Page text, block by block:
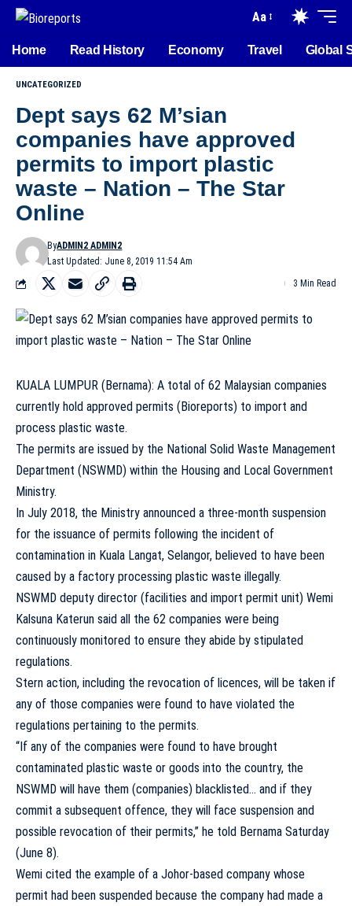
Aa
Home Read History Economy Travel Global
UNCATEGORIZED
Dept says 62 M’sian
companies have approved
permits to import plastic
waste – Nation – The Star
Online
Last Updated: June 8, 2019 11:54 Am
ByADMIN2 ADMIN2
3 Min Read
KUALA LUMPUR (Bernama): A total of 62 Malaysian companies
currently hold approved permits (Bioreports) to import and
process plastic waste.
The permits are issued by the National Solid Waste Management
Department (NSWMD) within the Housing and Local Government
Ministry.
In July 2018, the Ministry announced a three-month suspension
for the issuance of permits following the incident of
contamination in Kuala Langat, Selangor, believed to have been
caused by a factory processing plastic waste illegally.
NSWMD deputy director (facilities and import permit unit) Wemi
Kalsuna Katerun said all the 62 companies were being
continuously monitored to ensure they abide by stipulated
regulations.
Stern action, including the revocation of licences, will be taken if
any of those companies were found to have violated the
regulations pertaining to the permits.
“If any of the companies were found to have brought
contaminated plastic waste or goods into the country, the
NSWMD will have them (companies) blacklisted… and if they
commit a subsequent offence, they will face suspension and
possible revocation of their permits,” he told Bernama Saturday
(June 8).
Wemi cited the example of a Johor-based company whose
permit had been suspended because the company had made a